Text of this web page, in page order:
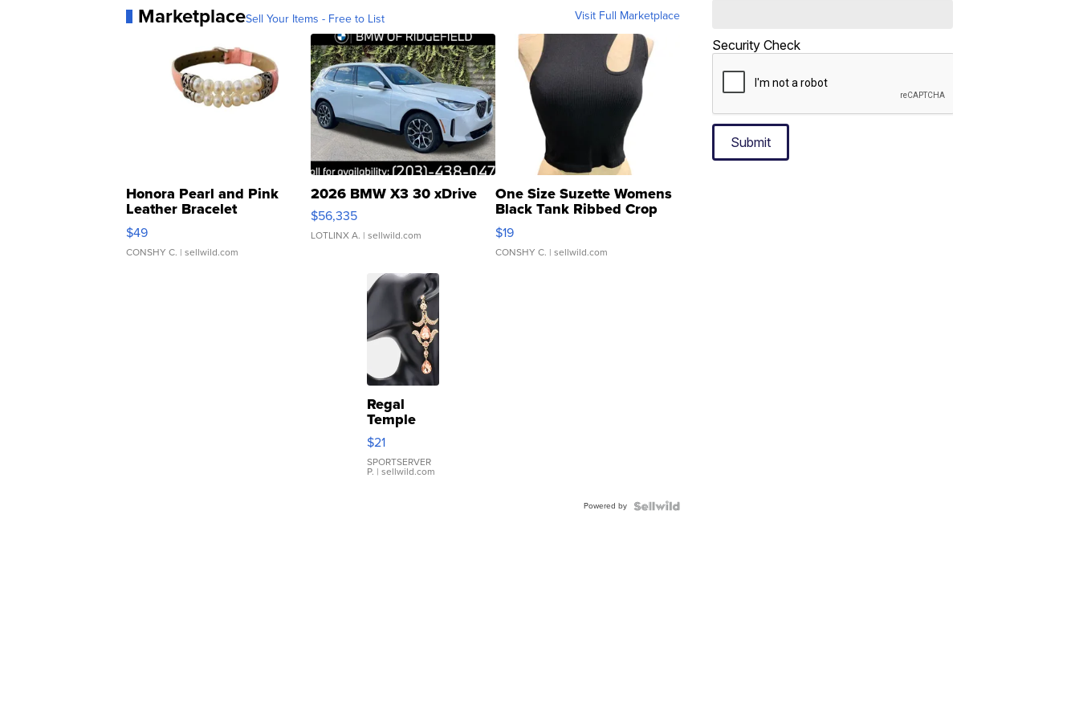
MarketplaceSell Your Items - Free to List Visit Full Marketplace
Honora Pearl and Pink
Leather Bracelet
Adjustable Buckle Clo...
$49
CONSHY C. | sellwild.com
2026 BMW X3 30 xDrive
$56,335
LOTLINX A. | sellwild.com
One Size Suzette Womens
Black Tank Ribbed Crop
Asymmetrical ...
$19
CONSHY C. | sellwild.com
Regal
Temple
Droplet
Earrings
$21
SPORTSERVER
P. | sellwild.com
Powered by
Security Check
Submit